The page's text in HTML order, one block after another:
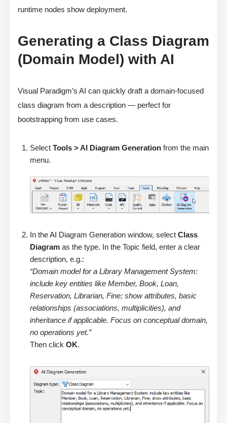
runtime nodes show deployment.
Generating a Class Diagram
(Domain Model) with AI
Visual Paradigm’s AI can quickly draft a domain-focused
class diagram from a description — perfect for
bootstrapping from use cases.
Select Tools > AI Diagram Generation from the main
menu.
In the AI Diagram Generation window, select Class
Diagram as the type. In the Topic field, enter a clear
description, e.g.:
“Domain model for a Library Management System:
include key entities like Member, Book, Loan,
Reservation, Librarian, Fine; show attributes, basic
relationships (associations, multiplicities), and
inheritance if applicable. Focus on conceptual domain,
no operations yet.”
Then click OK.